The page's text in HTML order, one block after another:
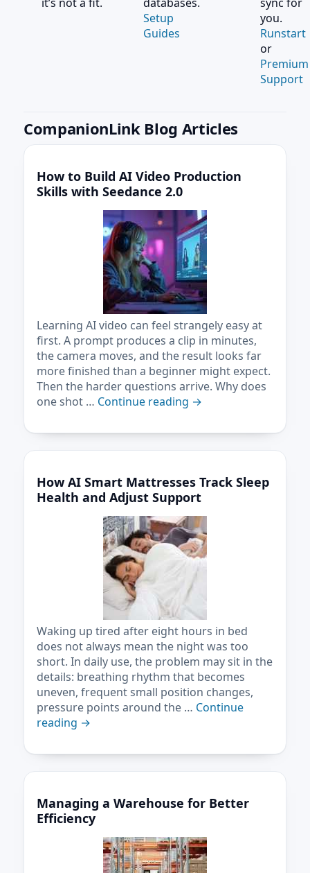
Setup
Guides
you.
Runstart
or
Premium
Support
CompanionLink Blog Articles
How to Build AI Video Production
Skills with Seedance 2.0
Learning AI video can feel strangely easy at
first. A prompt produces a clip in minutes,
the camera moves, and the result looks far
more finished than a beginner might expect.
Then the harder questions arrive. Why does
one shot … Continue reading →
How AI Smart Mattresses Track Sleep
Health and Adjust Support
Waking up tired after eight hours in bed
does not always mean the night was too
short. In daily use, the problem may sit in the
details: breathing rhythm that becomes
uneven, frequent small position changes,
pressure points around the … Continue
reading →
Managing a Warehouse for Better
Efficiency